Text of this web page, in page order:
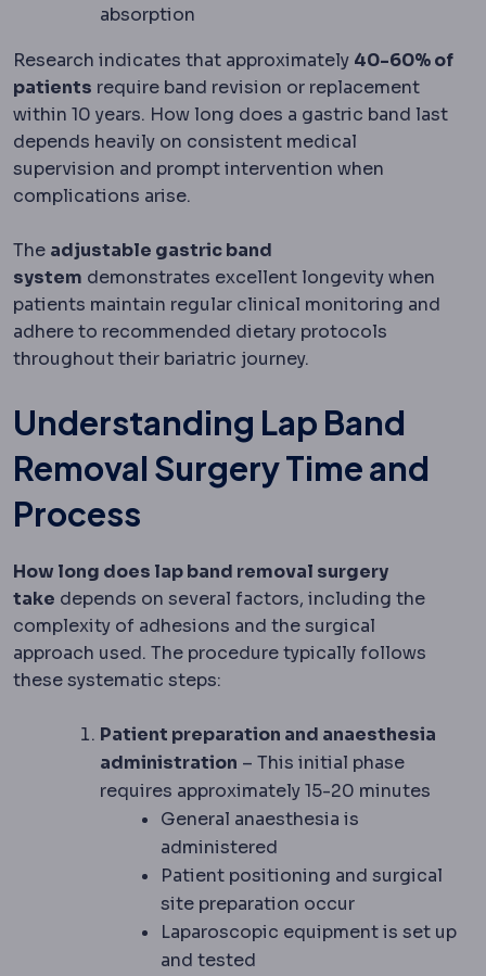
absorption
Research indicates that approximately 40-60% of
patients require band revision or replacement
within 10 years. How long does a gastric band last
depends heavily on consistent medical
supervision and prompt intervention when
complications arise.
The adjustable gastric band
system demonstrates excellent longevity when
patients maintain regular clinical monitoring and
adhere to recommended dietary protocols
throughout their bariatric journey.
Understanding Lap Band
Removal Surgery Time and
Process
How long does lap band removal surgery
take depends on several factors, including the
complexity of adhesions and the surgical
approach used. The procedure typically follows
these systematic steps:
Patient preparation and anaesthesia
administration – This initial phase
requires approximately 15-20 minutes
General anaesthesia is
administered
Patient positioning and surgical
site preparation occur
Laparoscopic equipment is set up
and tested